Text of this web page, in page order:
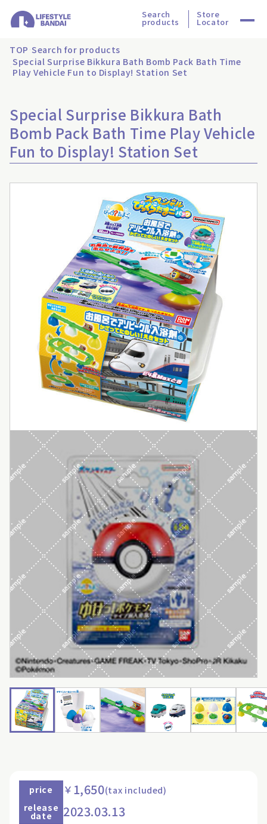
Search
products
Store
Locator
TOP Search for products
Special Surprise Bikkura Bath Bomb Pack Bath Time
Play Vehicle Fun to Display! Station Set
Special Surprise Bikkura Bath
Bomb Pack Bath Time Play Vehicle
Fun to Display! Station Set
price ￥ 1,650(tax included)
release
date 2023.03.13